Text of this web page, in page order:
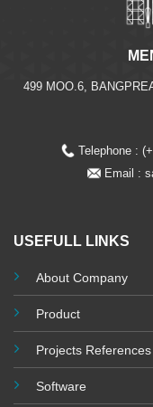
499 MOO.6,
Telephone :
Email :
USEFULL LINKS
About Company
Product
Projects References
Software